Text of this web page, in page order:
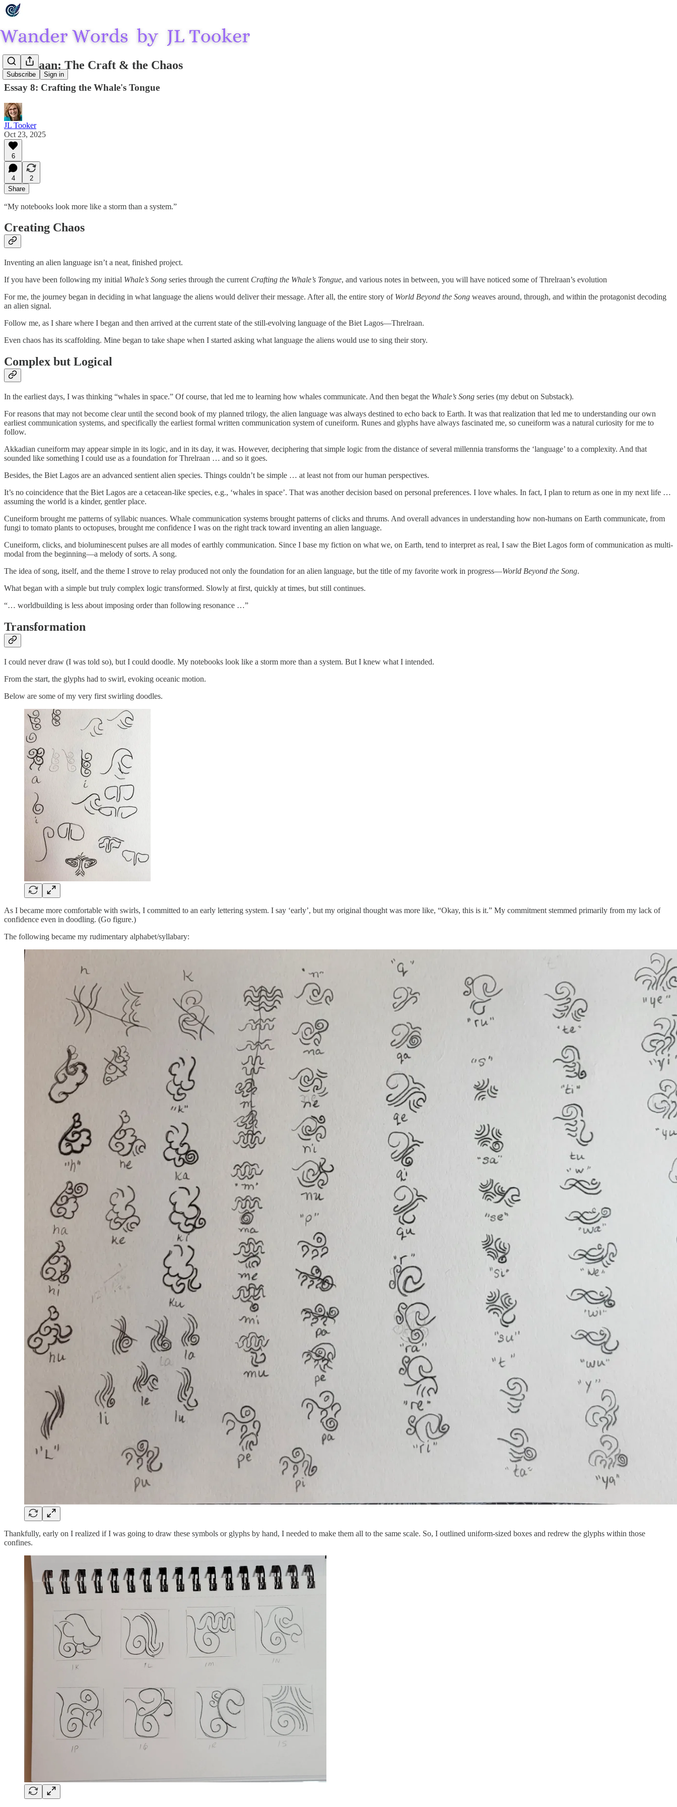
Subscribe Sign in
Threlraan: The Craft & the Chaos
Essay 8: Crafting the Whale's Tongue
JL Tooker
Oct 23, 2025
6
4
2
Share
“My notebooks look more like a storm than a system.”
Creating Chaos
Inventing an alien language isn’t a neat, finished project.
If you have been following my initial Whale’s Song series through the current Crafting the Whale’s Tongue, and various notes in between, you will have noticed some of Threlraan’s evolution
For me, the journey began in deciding in what language the aliens would deliver their message. After all, the entire story of World Beyond the Song weaves around, through, and within the protagonist decoding
an alien signal.
Follow me, as I share where I began and then arrived at the current state of the still-evolving language of the Biet Lagos—Threlraan.
Even chaos has its scaffolding. Mine began to take shape when I started asking what language the aliens would use to sing their story.
Complex but Logical
In the earliest days, I was thinking “whales in space.” Of course, that led me to learning how whales communicate. And then begat the Whale’s Song series (my debut on Substack).
For reasons that may not become clear until the second book of my planned trilogy, the alien language was always destined to echo back to Earth. It was that realization that led me to understanding our own
earliest communication systems, and specifically the earliest formal written communication system of cuneiform. Runes and glyphs have always fascinated me, so cuneiform was a natural curiosity for me to
follow.
Akkadian cuneiform may appear simple in its logic, and in its day, it was. However, deciphering that simple logic from the distance of several millennia transforms the ‘language’ to a complexity. And that
sounded like something I could use as a foundation for Threlraan … and so it goes.
Besides, the Biet Lagos are an advanced sentient alien species. Things couldn’t be simple … at least not from our human perspectives.
It’s no coincidence that the Biet Lagos are a cetacean-like species, e.g., ‘whales in space’. That was another decision based on personal preferences. I love whales. In fact, I plan to return as one in my next life …
assuming the world is a kinder, gentler place.
Cuneiform brought me patterns of syllabic nuances. Whale communication systems brought patterns of clicks and thrums. And overall advances in understanding how non-humans on Earth communicate, from
fungi to tomato plants to octopuses, brought me confidence I was on the right track toward inventing an alien language.
Cuneiform, clicks, and bioluminescent pulses are all modes of earthly communication. Since I base my fiction on what we, on Earth, tend to interpret as real, I saw the Biet Lagos form of communication as multi-
modal from the beginning—a melody of sorts. A song.
The idea of song, itself, and the theme I strove to relay produced not only the foundation for an alien language, but the title of my favorite work in progress—World Beyond the Song.
What began with a simple but truly complex logic transformed. Slowly at first, quickly at times, but still continues.
“… worldbuilding is less about imposing order than following resonance …”
Transformation
I could never draw (I was told so), but I could doodle. My notebooks look like a storm more than a system. But I knew what I intended.
From the start, the glyphs had to swirl, evoking oceanic motion.
Below are some of my very first swirling doodles.
As I became more comfortable with swirls, I committed to an early lettering system. I say ‘early’, but my original thought was more like, “Okay, this is it.” My commitment stemmed primarily from my lack of
confidence even in doodling. (Go figure.)
The following became my rudimentary alphabet/syllabary:
Thankfully, early on I realized if I was going to draw these symbols or glyphs by hand, I needed to make them all to the same scale. So, I outlined uniform-sized boxes and redrew the glyphs within those
confines.